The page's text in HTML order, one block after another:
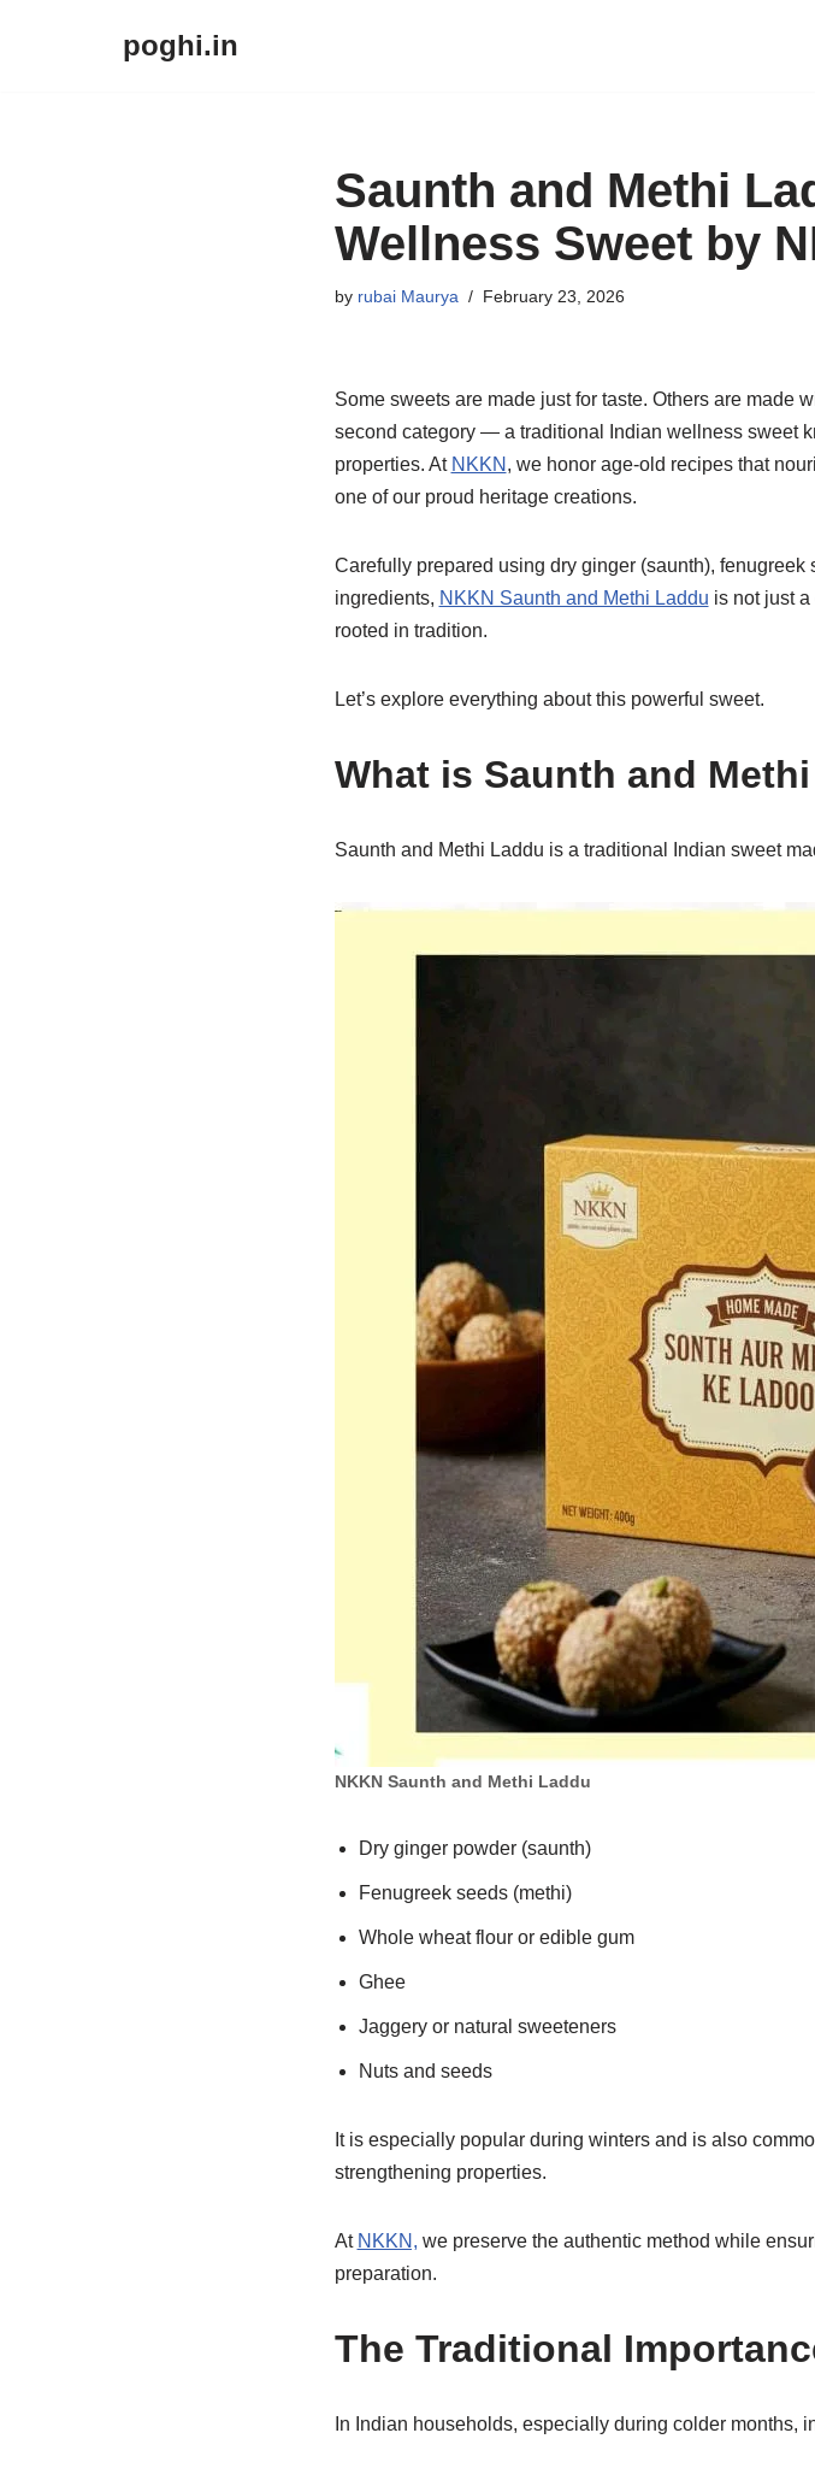
poghi.in
Saunth and Methi
Wellness Sweet by
by rubai Maurya February 23, 2026
Some sweets are made just for taste. Others are made
second category — a traditional Indian wellness sweet
properties. At NKKN , we honor age-old recipes that
one of our proud heritage creations.
Carefully prepared using dry ginger (saunth), fenugreek
ingredients, NKKN Saunth and Methi Laddu is not just
rooted in tradition.
Let’s explore everything about this powerful sweet.
What is Saunth and
Saunth and Methi Laddu is a traditional Indian sweet
NKKN Saunth and Methi Laddu
Dry ginger powder (saunth)
Fenugreek seeds (methi)
Whole wheat flour or edible gum
Ghee
Jaggery or natural sweeteners
Nuts and seeds
It is especially popular during winters and is also
strengthening properties.
At NKKN, we preserve the authentic method while
preparation.
The Traditional
In Indian households, especially during colder months,